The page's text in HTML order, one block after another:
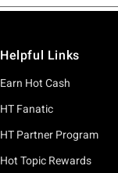
Helpful Links
Earn Hot Cash
HT Fanatic
HT Partner Program
Hot Topic Rewards